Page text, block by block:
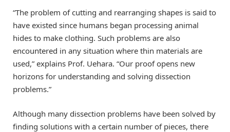
“The problem of cutting and rearranging shapes is said to
have existed since humans began processing animal
hides to make clothing. Such problems are also
encountered in any situation where thin materials are
used,” explains Prof. Uehara. “Our proof opens new
horizons for understanding and solving dissection
problems.”
Although many dissection problems have been solved by
finding solutions with a certain number of pieces, there